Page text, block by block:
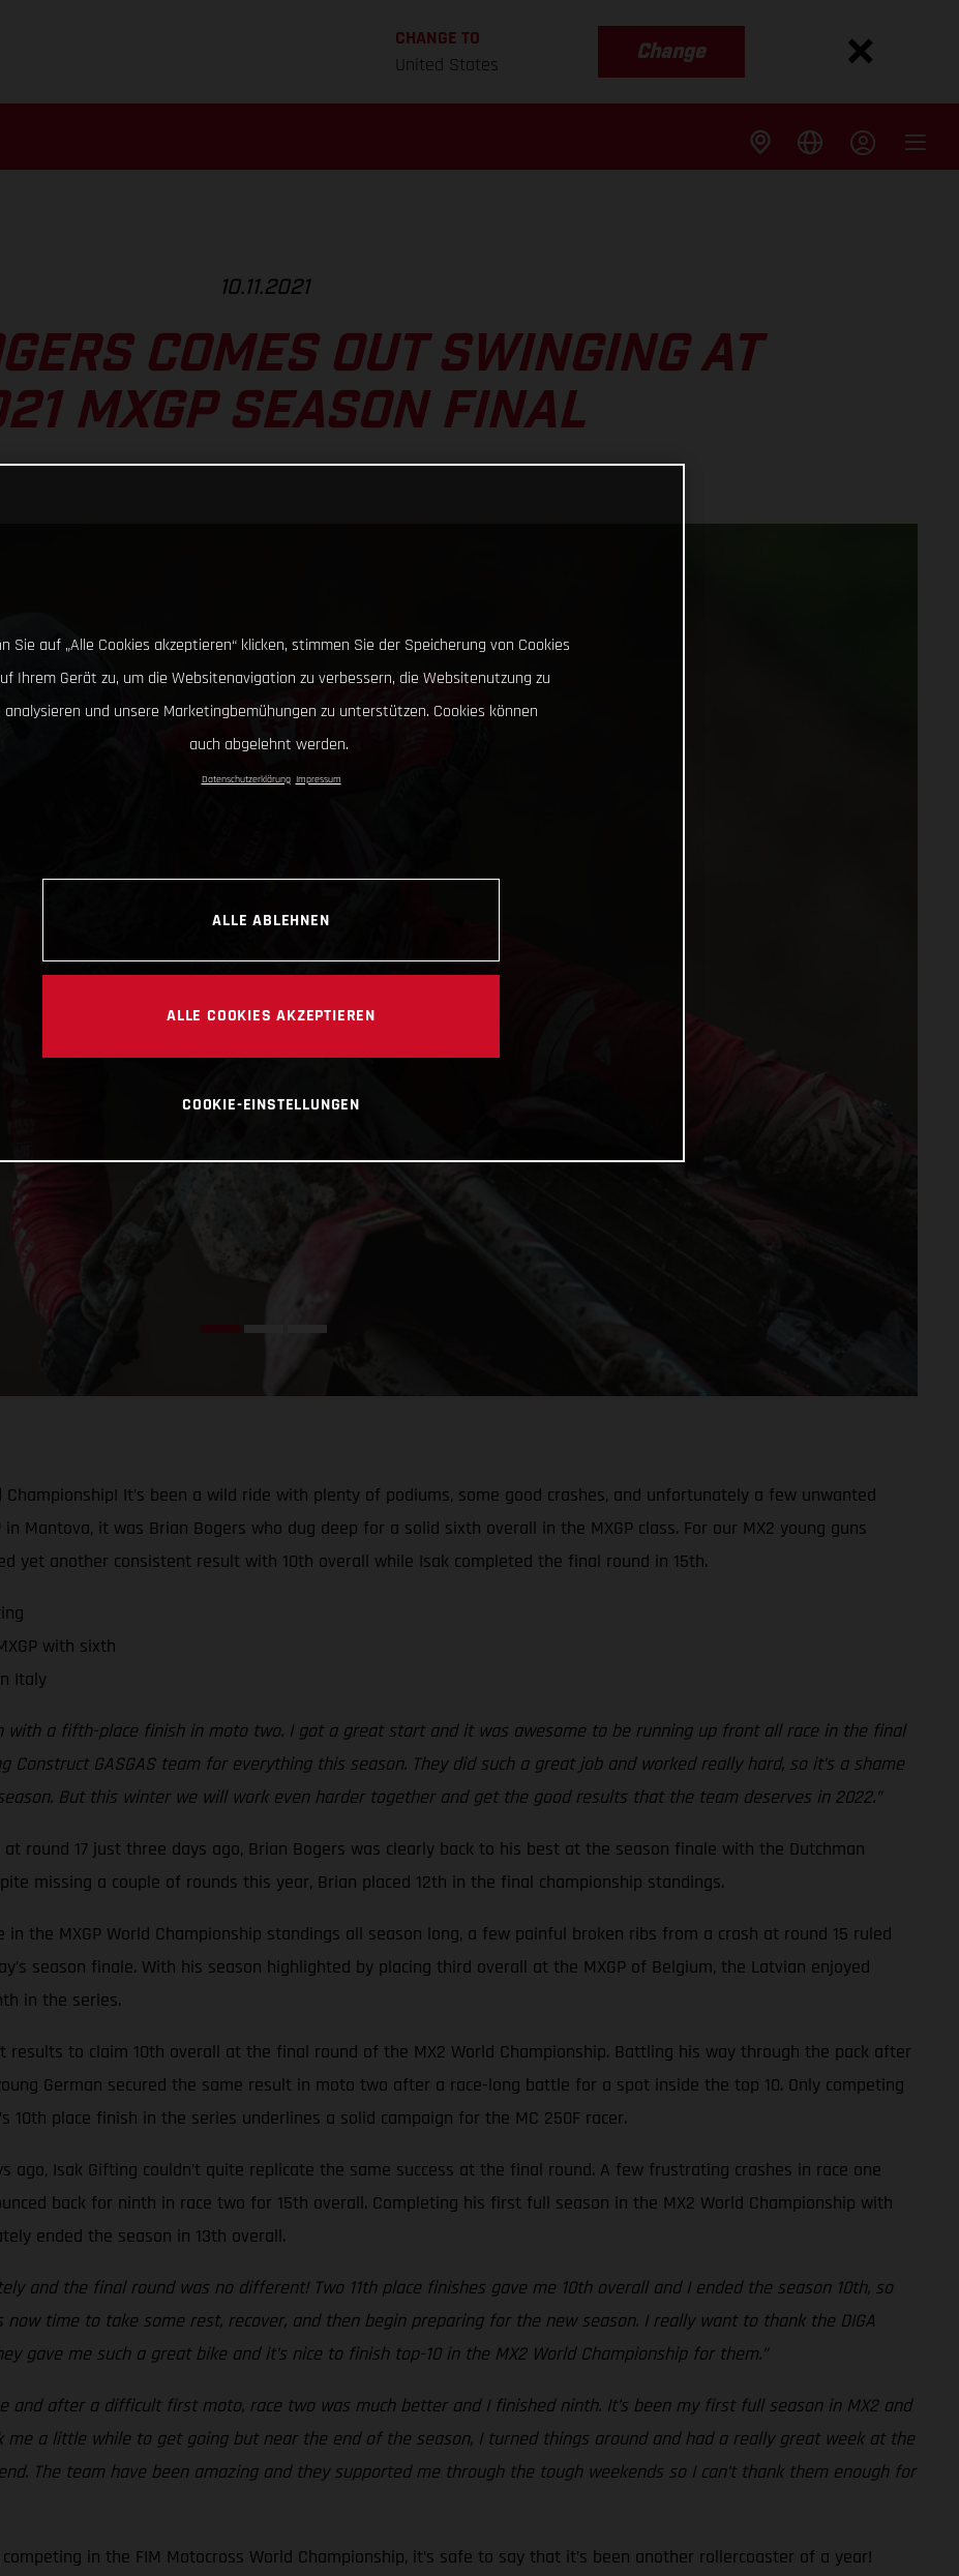
CHANGE TO
United States
Change
10.11.2021
COMES OUT SWINGING AT
MXGP SEASON FINAL
It’s been a wild ride with plenty of podiums, some good crashes, and unfortunately a few unwanted
Mantova, it was Brian Bogers who dug deep for a solid sixth overall in the MXGP class. For our MX2 young guns
yet another consistent result with 10th overall while Isak completed the final round in 15th.
with sixth
Italy
with a fifth-place finish in moto two. I got a great start and it was awesome to be running up front all race in the final
GASGAS team for everything this season. They did such a great job and worked really hard, so it’s a shame
But this winter we will work even harder together and get the good results that the team deserves in 2022.”
round 17 just three days ago, Brian Bogers was clearly back to his best at the season finale with the Dutchman
missing a couple of rounds this year, Brian placed 12th in the final championship standings.
the MXGP World Championship standings all season long, a few painful broken ribs from a crash at round 15 ruled
season finale. With his season highlighted by placing third overall at the MXGP of Belgium, the Latvian enjoyed
in the series.
results to claim 10th overall at the final round of the MX2 World Championship. Battling his way through the pack after
German secured the same result in moto two after a race-long battle for a spot inside the top 10. Only competing
10th place finish in the series underlines a solid campaign for the MC 250F racer.
Isak Gifting couldn’t quite replicate the same success at the final round. A few frustrating crashes in race one
back for ninth in race two for 15th overall. Completing his first full season in the MX2 World Championship with
ended the season in 13th overall.
and the final round was no different! Two 11th place finishes gave me 10th overall and I ended the season 10th, so
time to take some rest, recover, and then begin preparing for the new season. I really want to thank the DIGA
gave me such a great bike and it’s nice to finish top-10 in the MX2 World Championship for them.”
and after a difficult first moto, race two was much better and I finished ninth. It’s been my first full season in MX2 and
me a little while to get going but near the end of the season, I turned things around and had a really great week at the
The team have been amazing and they supported me through the tough weekends so I can’t thank them enough for
in the FIM Motocross World Championship, it’s safe to say that it’s been another rollercoaster of a year!
Sie auf „Alle Cookies akzeptieren“ klicken, stimmen Sie der Speicherung von Cookies
Ihrem Gerät zu, um die Websitenavigation zu verbessern, die Websitenutzung zu
analysieren und unsere Marketingbemühungen zu unterstützen. Cookies können
auch abgelehnt werden.
Datenschutzerklärung Impressum
ALLE ABLEHNEN
ALLE COOKIES AKZEPTIEREN
COOKIE-EINSTELLUNGEN